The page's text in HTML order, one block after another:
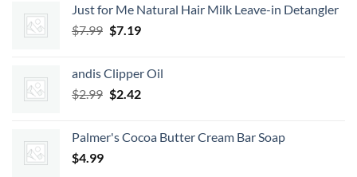
through
Just for Me Natural Hair Milk Leave-in Detangler
$7.99 Original
$7.99.
$7.19Current
$7.19.
andis Clipper Oil
$2.99 Original
$2.99.
$2.42Current
$2.42.
Palmer's Cocoa Butter Cream Bar Soap
$4.99